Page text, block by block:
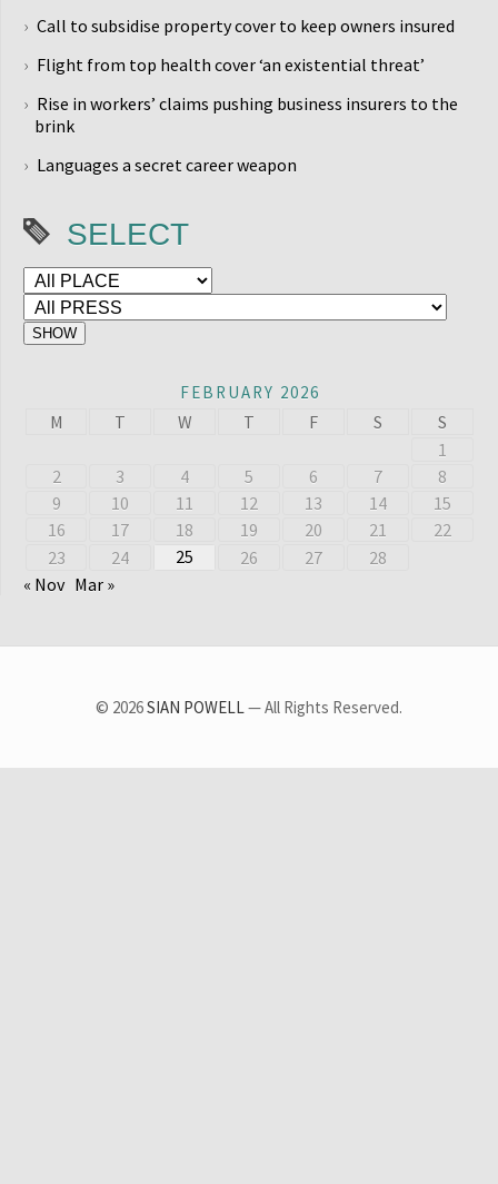
Call to subsidise property cover to keep owners insured
Flight from top health cover ‘an existential threat’
Rise in workers’ claims pushing business insurers to the
brink
Languages a secret career weapon
SELECT
FEBRUARY 2026
M T W T F S
S
1
2
3 4 5 6 7
8
9
10 11 12 13 14
15
16
17 18 19 20 21
22
23
24 25 26 27
28
« Nov Mar »
© 2026SIAN POWELL — All Rights Reserved.